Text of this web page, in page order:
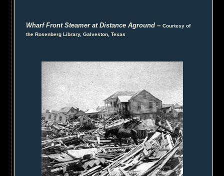
Wharf Front Steamer at Distance Aground –Courtesy of
the Rosenberg Library, Galveston, Texas